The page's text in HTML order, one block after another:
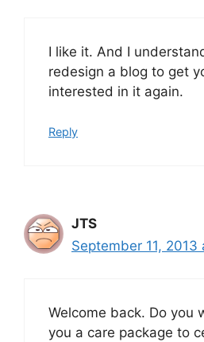
I like it. And I
redesign a blog to get
interested in it again.
Reply
JTS
September 11,
Welcome back. Do you
you a care package to